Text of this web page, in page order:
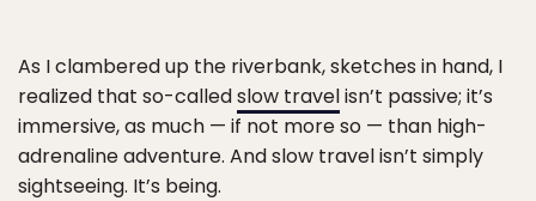
As I clambered up the riverbank, sketches in hand, I
realized that so-calledslow travelisn’t passive; it’s
immersive, as much — if not more so — than high-
adrenaline adventure. And slow travel isn’t simply
sightseeing. It’s being.